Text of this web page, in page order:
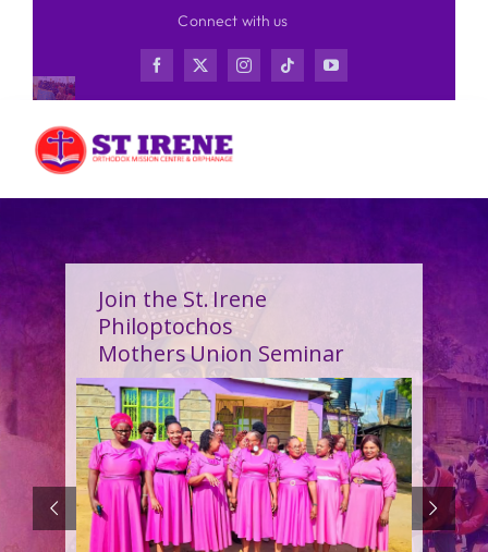
content
Connect with us
Join the St. Irene
Philoptochos
Mothers Union Seminar